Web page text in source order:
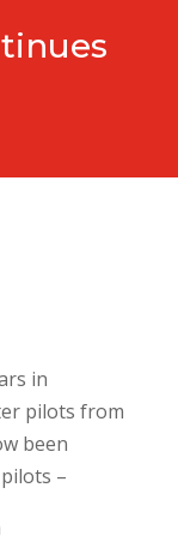
in
pilots from
been
–